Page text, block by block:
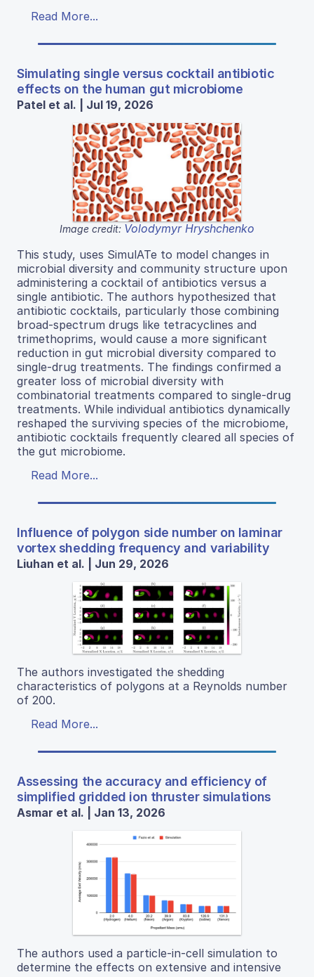
Read More...
Simulating single versus cocktail antibiotic
effects on the human gut microbiome
Patel et al. | Jul 19, 2026
Image credit: Volodymyr Hryshchenko
This study, uses SimulATe to model changes in
microbial diversity and community structure upon
administering a cocktail of antibiotics versus a
single antibiotic. The authors hypothesized that
antibiotic cocktails, particularly those combining
broad-spectrum drugs like tetracyclines and
trimethoprims, would cause a more significant
reduction in gut microbial diversity compared to
single-drug treatments. The findings confirmed a
greater loss of microbial diversity with
combinatorial treatments compared to single-drug
treatments. While individual antibiotics dynamically
reshaped the surviving species of the microbiome,
antibiotic cocktails frequently cleared all species of
the gut microbiome.
Read More...
Influence of polygon side number on laminar
vortex shedding frequency and variability
Liuhan et al. | Jun 29, 2026
The authors investigated the shedding
characteristics of polygons at a Reynolds number
of 200.
Read More...
Assessing the accuracy and efficiency of
simplified gridded ion thruster simulations
Asmar et al. | Jan 13, 2026
The authors used a particle-in-cell simulation to
determine the effects on extensive and intensive